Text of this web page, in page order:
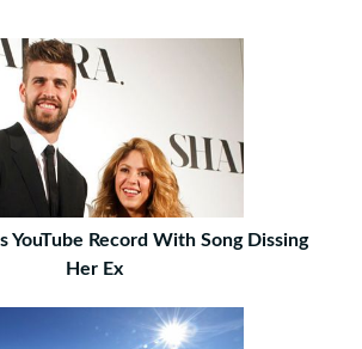
YouTube Record With Song Dissing
Her Ex